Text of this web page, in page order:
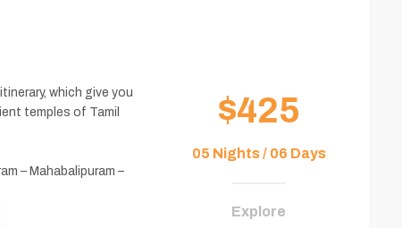
which give you
temples of Tamil
– Mahabalipuram –
$425
05 Nights / 06 Days
Explore